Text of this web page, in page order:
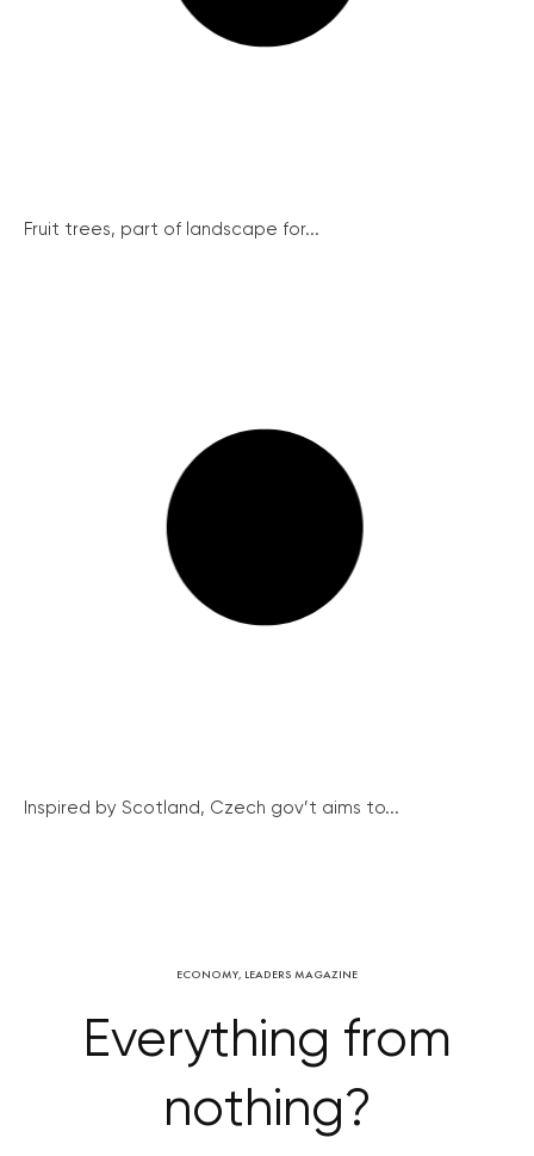
Fruit trees, part of landscape for...
Inspired by Scotland, Czech gov’t aims to...
ECONOMY, LEADERS MAGAZINE
Everything from
nothing?